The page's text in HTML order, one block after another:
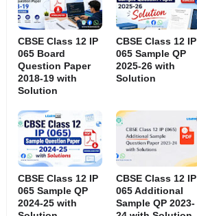
CBSE Class 12 IP
065 Board
Question Paper
2018-19 with
Solution
CBSE Class 12 IP
065 Sample QP
2025-26 with
Solution
CBSE Class 12 IP
065 Sample QP
2024-25 with
CBSE Class 12 IP
065 Additional
Sample QP 2023-